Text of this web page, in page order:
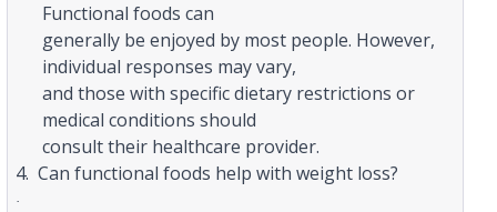
Functional foods can
generally be enjoyed by most people. However,
individual responses may vary,
and those with specific dietary restrictions or
medical conditions should
consult their healthcare provider.
4. Can functional foods help with weight loss?
·